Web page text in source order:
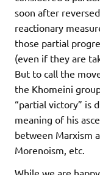
soon after
reactionary
those partial
(even if they are
But to call the
the Khomeini
“partial victory” is
meaning of his
between Marxism
Morenoism, etc.